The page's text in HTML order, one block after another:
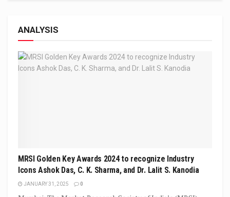
ANALYSIS
MRSI Golden Key Awards 2024 to recognize Industry
Icons Ashok Das, C. K. Sharma, and Dr. Lalit S. Kanodia
JANUARY 31, 2025 0